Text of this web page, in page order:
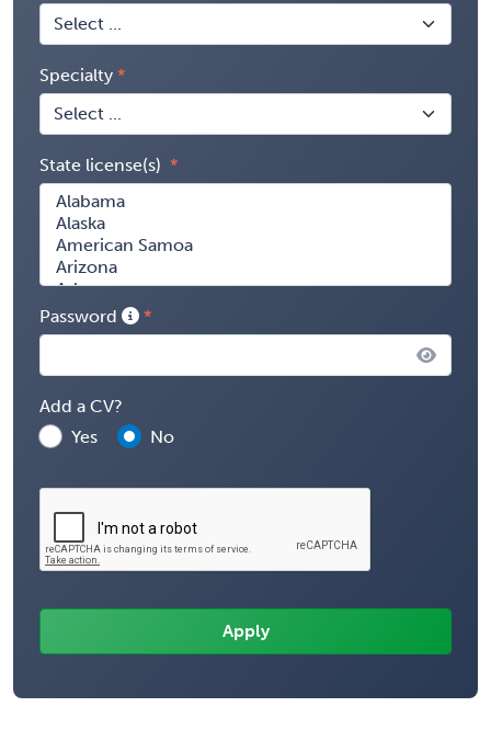
Specialty
State license(s)
Password
Add a CV?
Yes
No